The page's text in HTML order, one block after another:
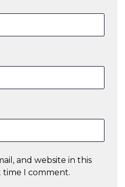
and website in this
I comment.